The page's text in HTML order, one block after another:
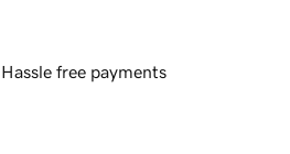
Hassle free payments